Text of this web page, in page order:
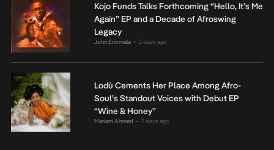
Kojo Funds Talks Forthcoming “Hello, It’s Me
Again” EP and a Decade of Afroswing
Legacy
John Eriomala • 2 days ago
Lodù Cements Her Place Among Afro-
Soul’s Standout Voices with Debut EP
“Wine & Honey”
Mariam Ahmed • 3 days ago